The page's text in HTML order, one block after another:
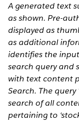
A generated text
as shown. Pre-
displayed as
as additional
identifies the input
search query and
with text content
Search. The
search of all
pertaining to